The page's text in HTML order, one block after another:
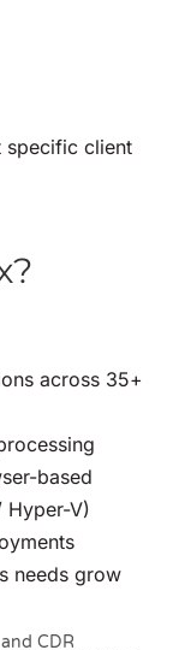
specific client
across 35+
based
Hyper-V)
needs grow